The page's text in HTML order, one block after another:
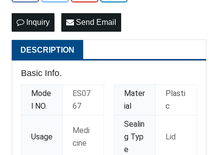
Inquiry Send Email
DESCRIPTION
Basic Info.
Mode
l NO.
ES07
67
Mater
ial
Plasti
c
Usage
Medi
cine
Sealin
g Typ
e
Lid